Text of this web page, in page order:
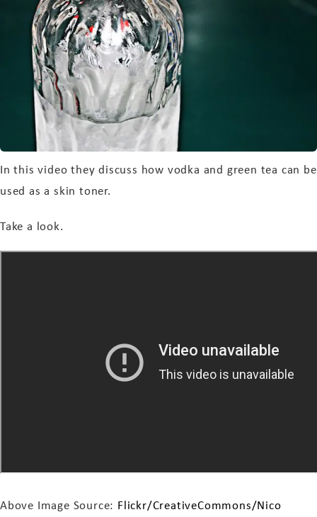
In this video they discuss how vodka and green tea can be
used as a skin toner.
Take a look.
Above Image Source: Flickr/CreativeCommons/Nico